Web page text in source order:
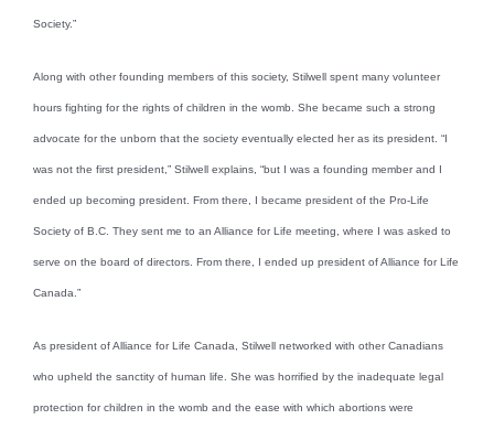
Society.”
Along with other founding members of this society, Stilwell spent many volunteer
hours fighting for the rights of children in the womb. She became such a strong
advocate for the unborn that the society eventually elected her as its president. “I
was not the first president,” Stilwell explains, “but I was a founding member and I
ended up becoming president. From there, I became president of the Pro-Life
Society of B.C. They sent me to an Alliance for Life meeting, where I was asked to
serve on the board of directors. From there, I ended up president of Alliance for Life
Canada.”
As president of Alliance for Life Canada, Stilwell networked with other Canadians
who upheld the sanctity of human life. She was horrified by the inadequate legal
protection for children in the womb and the ease with which abortions were